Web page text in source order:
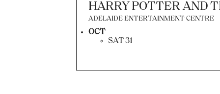
HARRY POTTER AND
ADELAIDE ENTERTAINMENT CENTRE
OCT
SAT 31